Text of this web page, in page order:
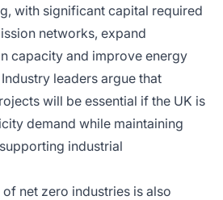
with significant capital required
networks, expand
capacity and improve energy
leaders argue that
will be essential if the UK is
demand while maintaining
industrial
net zero industries is also